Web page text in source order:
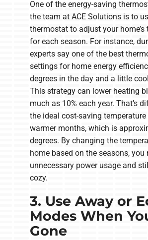
One of the energy-saving
the team at ACE Solutions is to
thermostat to adjust your home’s
for each season. For instance,
experts say one of the best
settings for home energy
degrees in the day and a little
This strategy can lower heating
much as 10% each year. That’s
the ideal cost-saving temperature
warmer months, which is
degrees. By changing the
home based on the seasons, you
unnecessary power usage and
cozy.
3. Use Away or
Modes When
Gone